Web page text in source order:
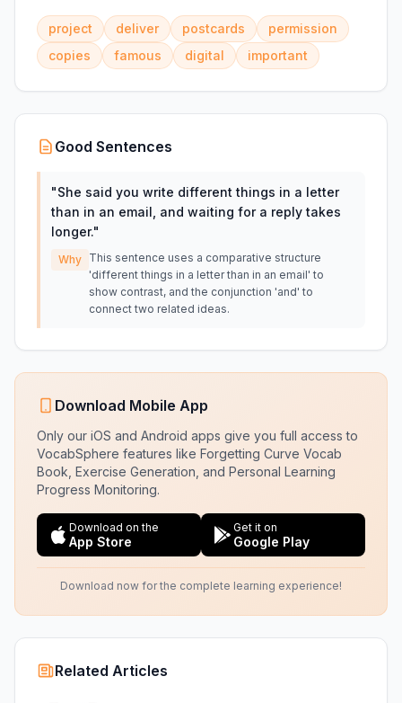
project deliver postcards
permission
copies
famous digital important
Good Sentences
"She said you write different things in a letter
than in an email, and waiting for a reply takes
longer."
Why This sentence uses a comparative structure
'different things in a letter than in an email' to
show contrast, and the conjunction 'and' to
connect two related ideas.
Download Mobile App
Only our iOS and Android apps give you full access to
VocabSphere features like Forgetting Curve Vocab
Book, Exercise Generation, and Personal Learning
Progress Monitoring.
Download on the
App Store
Get it on
Google Play
Download now for the complete learning experience!
Related Articles